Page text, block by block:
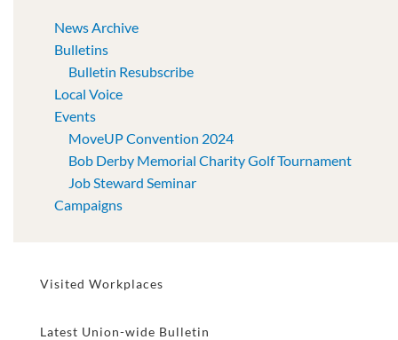
News Archive
Bulletins
Bulletin Resubscribe
Local Voice
Events
MoveUP Convention 2024
Bob Derby Memorial Charity Golf Tournament
Job Steward Seminar
Campaigns
Visited Workplaces
Latest Union-wide Bulletin